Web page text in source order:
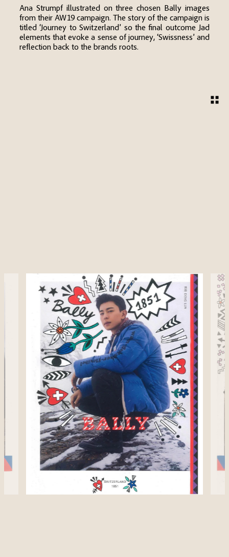
Ana Strumpf illustrated on three chosen Bally images
from their AW19 campaign. The story of the campaign is
titled ‘Journey to Switzerland’ so the final outcome Jad
elements that evoke a sense of journey, ‘Swissness’ and
reflection back to the brands roots.